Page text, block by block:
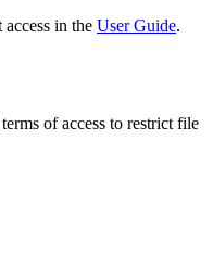
in the User Guide.
of access to restrict file